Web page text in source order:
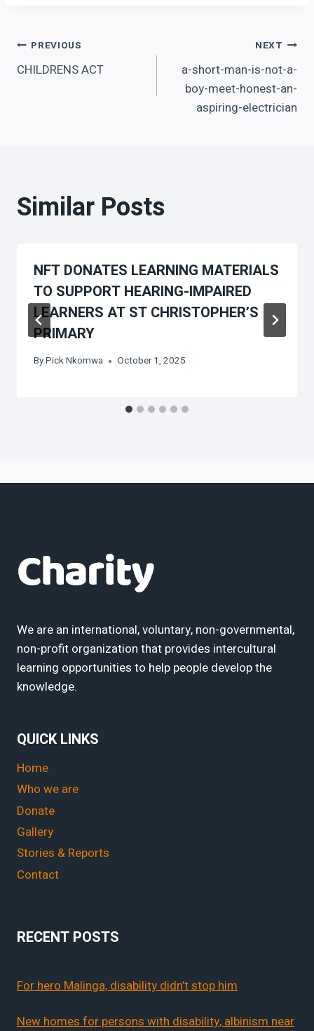
Post
PREVIOUS
CHILDRENS ACT
NEXT
a-short-man-is-not-a-
boy-meet-honest-an-
aspiring-electrician
Similar Posts
NFT DONATES LEARNING MATERIALS
TO SUPPORT HEARING-IMPAIRED
LEARNERS AT ST CHRISTOPHER’S
PRIMARY
ByPick Nkomwa October 1, 2025
We are an international, voluntary, non-governmental,
non-profit organization that provides intercultural
learning opportunities to help people develop the
knowledge.
QUICK LINKS
Home
Who we are
Donate
Gallery
Stories & Reports
Contact
RECENT POSTS
For hero Malinga, disability didn’t stop him
New homes for persons with disability, albinism near